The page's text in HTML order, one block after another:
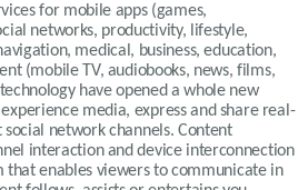
for mobile apps (games,
networks, productivity, lifestyle,
medical, business, education,
(mobile TV, audiobooks, news, films,
have opened a whole new
media, express and share real-
network channels. Content
interaction and device interconnection
that enables viewers to communicate in